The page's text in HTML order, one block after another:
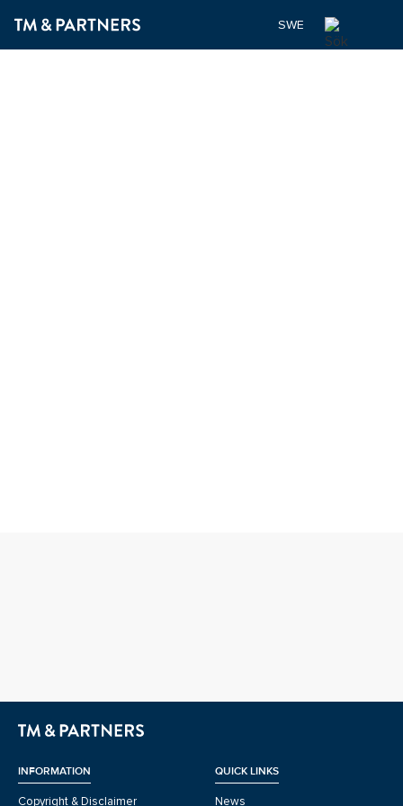
SWEDISH
INFORMATION
Copyright & Disclaimer
QUICK LINKS
News